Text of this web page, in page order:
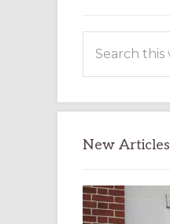
this
New Articles